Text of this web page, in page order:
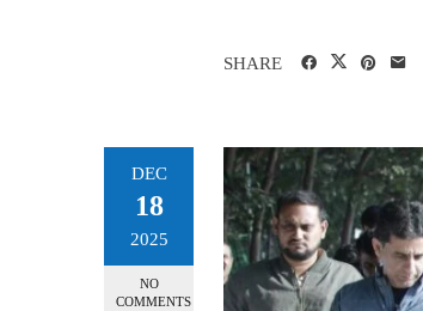
SHARE
DEC
18
2025
NO
COMMENTS